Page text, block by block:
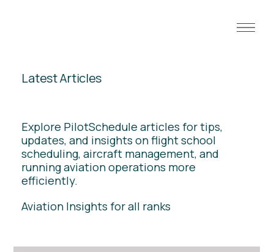
Latest Articles
Explore PilotSchedule articles for tips,
updates, and insights on flight school
scheduling, aircraft management, and
running aviation operations more
efficiently.
Aviation Insights for all ranks